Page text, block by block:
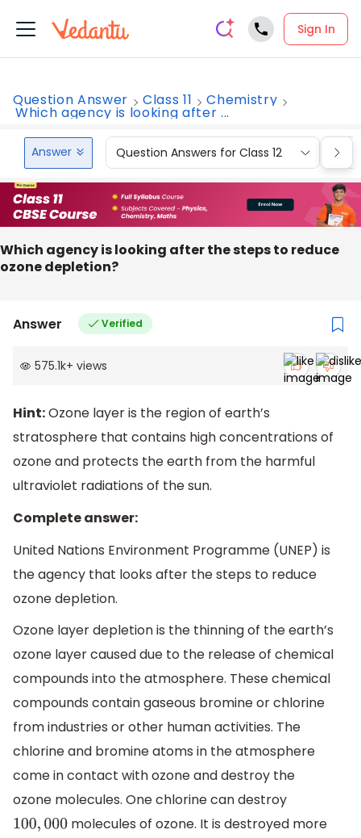
Sign In
Question Answer Class 11 Chemistry
Which agency is looking after ...
Answer Question Answers for Class 12
Which‌ ‌agency‌ ‌is‌ ‌looking‌ ‌after‌ ‌the‌ ‌steps‌ ‌to‌ ‌reduce‌
‌ozone‌ ‌depletion?‌
Answer Verified
575.1k+ views
Hint:Ozone layer is the region of earth’s
stratosphere that contains high concentrations of
ozone and protects the earth from the harmful
ultraviolet radiations of the sun.
Complete answer:
United Nations Environment Programme (UNEP) is
the agency that looks after the steps to reduce
ozone depletion.
Ozone layer depletion is the thinning of the earth’s
ozone layer caused due to the release of chemical
compounds into the atmosphere. These chemical
compounds contain gaseous bromine or chlorine
from industries or other human activities. The
chlorine and bromine atoms in the atmosphere
come in contact with ozone and destroy the
ozone molecules. One chlorine can destroy
100,000 molecules of ozone. It is destroyed more